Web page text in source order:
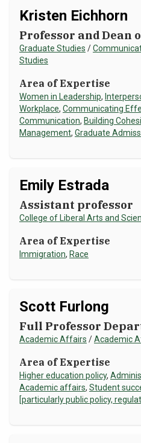
Kristen Eichhorn
Professor and Dean
Graduate Studies /
Studies
Area of Expertise
Women in Leadership,
Workplace, Communicating
Communication, Building
Management, Graduate
Emily Estrada
Assistant professor
College of Liberal Arts and
Area of Expertise
Immigration, Race
Scott Furlong
Full Professor
Academic Affairs /Academic
Area of Expertise
Higher education policy,
Academic affairs, Student
[particularly public policy,